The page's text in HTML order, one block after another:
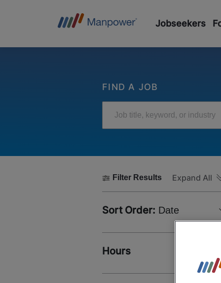
Jobseekers
FIND A JOB
Job title, keyword, or industry
Filter Results Expand All
Sort Order: Date
Hours